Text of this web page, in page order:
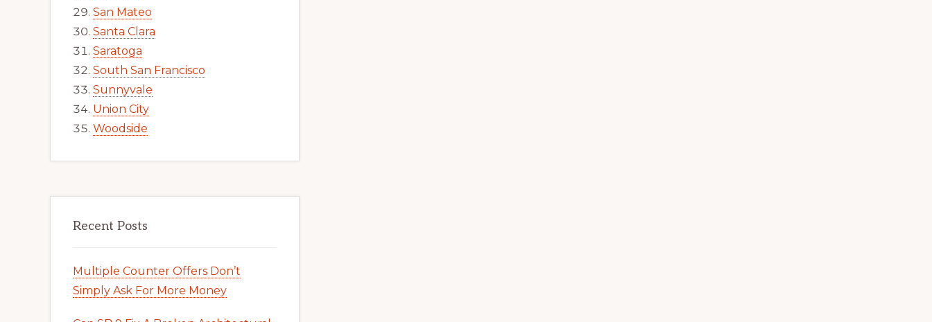
San Mateo
Santa Clara
Saratoga
South San Francisco
Sunnyvale
Union City
Woodside
Recent Posts
Multiple Counter Offers Don’t
Simply Ask For More Money